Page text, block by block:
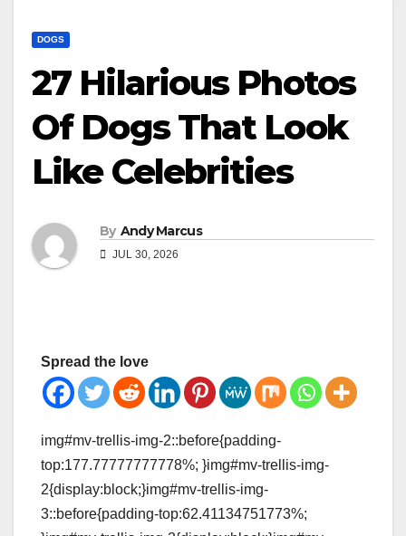
DOGS
27 Hilarious Photos
Of Dogs That Look
Like Celebrities
By Andy Marcus
JUL 30, 2026
Spread the love
img#mv-trellis-img-2::before{padding-
top:177.77777777778%; }img#mv-trellis-img-
2{display:block;}img#mv-trellis-img-
3::before{padding-top:62.41134751773%;